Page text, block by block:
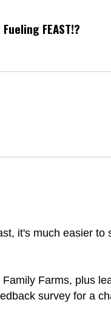
FEAST!?
it's much easier to
Farms, plus
survey for a